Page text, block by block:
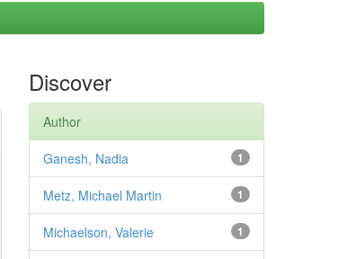
Discover
Author
1
Ganesh, Nadia
1
Metz, Michael Martin
1
Michaelson, Valerie